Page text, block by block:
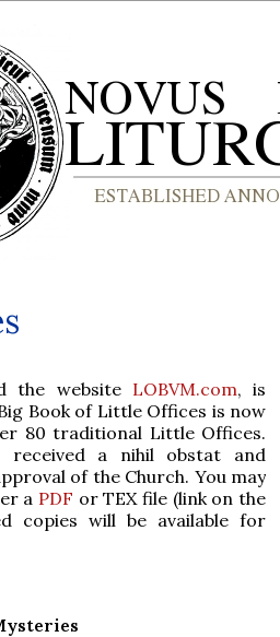
the website LOBVM.com, is
Book of Little Offices is now
80 traditional Little Offices.
received a nihil obstat and
of the Church. You may
a PDF or TEX file (link on the
copies will be available for